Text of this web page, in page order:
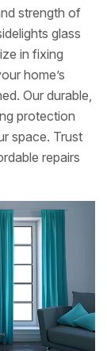
strength of
glass
in fixing
home’s
Our durable,
protection
space. Trust
repairs